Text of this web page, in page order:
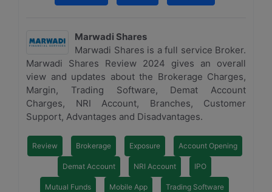
Marwadi Shares
Marwadi Shares is a full service Broker.
Marwadi Shares Review 2024 gives an overall
view and updates about the Brokerage Charges,
Margin, Trading Software, Demat Account
Charges, NRI Account, Branches, Customer
Support, Advantages and Disadvantages.
Review Brokerage Exposure Account Opening
Demat Account NRI Account IPO
Mutual Funds Mobile App Trading Software